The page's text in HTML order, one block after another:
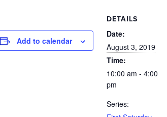
Add to calendar
DETAILS
Date:
August 3, 2019
Time:
10:00 am - 4:00
pm
Series: